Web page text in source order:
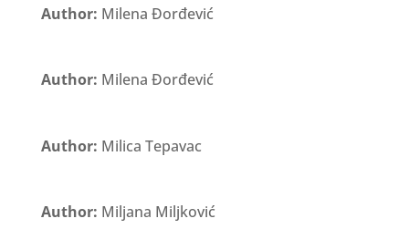
Author: Milena Đorđević
Author: Milena Đorđević
Author: Milica Tepavac
Author: Miljana Miljković